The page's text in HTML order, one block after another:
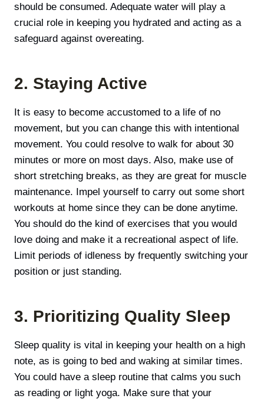
should be consumed. Adequate water will play а
crucial role in keeping you hydrated and acting as a
safeguard against overeating.
2. Staying Active
It is easy to become accustomed to a life of no
movement, but you can change this with intentional
movement. You could resolve to walk for about 30
minutes or more on most days. Also, make use of
short stretching breaks, as they are great for muscle
maintenance. Impel yourself to carry out some short
workouts at home since they can be done anytime.
You should do the kind of exercises that you would
love doing and make it a recreational aspect of life.
Limit periods of idleness by frequently switching your
position or just standing.
3. Prioritizing Quality Sleep
Sleep quality is vital in keeping your health on a high
note, as is going to bed and waking at similar times.
You could have а sleep routine that calms you such
as reading or light yoga. Make sure that your